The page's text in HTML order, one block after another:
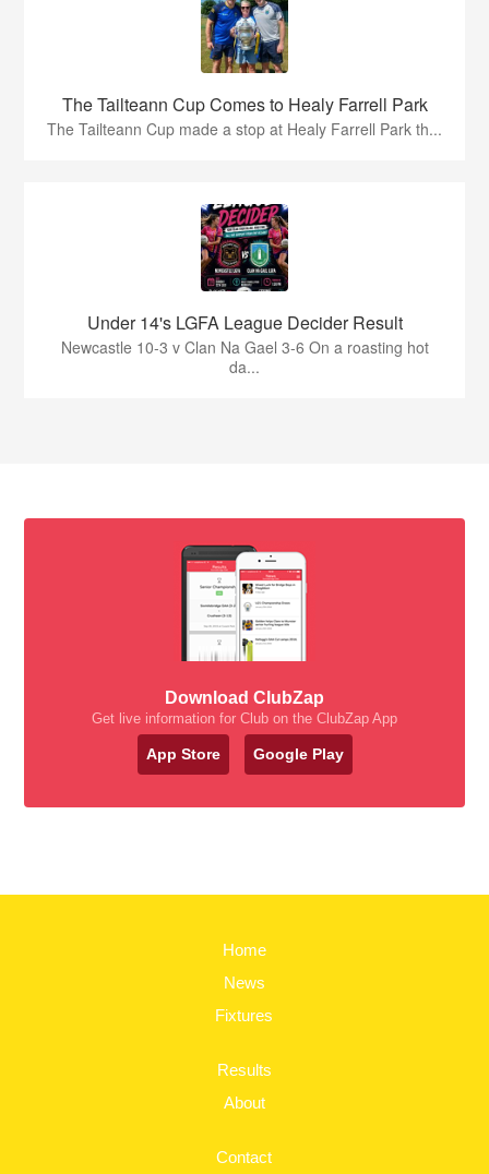
The Tailteann Cup Comes to Healy Farrell Park
The Tailteann Cup made a stop at Healy Farrell Park th...
Under 14's LGFA League Decider Result
Newcastle 10-3 v Clan Na Gael 3-6 On a roasting hot
da...
Download ClubZap
Get live information for Club on the ClubZap App
App Store Google Play
Home
News
Fixtures
Results
About
Contact